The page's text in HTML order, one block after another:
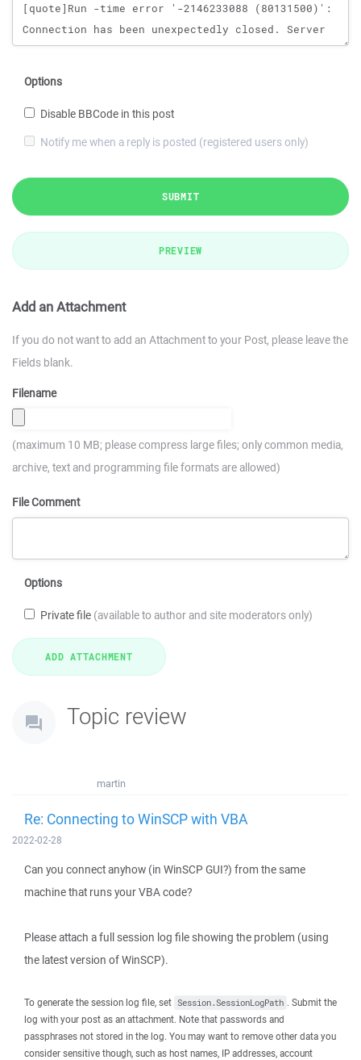
Options
Disable BBCode in this post
Notify me when a reply is posted (registered users only)
SUBMIT
PREVIEW
Add an Attachment
If you do not want to add an Attachment to your Post, please leave the
Fields blank.
Filename
(maximum 10 MB; please compress large files; only common media,
archive, text and programming file formats are allowed)
File Comment
Options
Private file (available to author and site moderators only)
Topic review
martin
Re: Connecting to WinSCP with VBA
2022-02-28
Can you connect anyhow (in WinSCP GUI?) from the same
machine that runs your VBA code?
Please attach a full session log file showing the problem (using
the latest version of WinSCP).
To generate the session log file, set Session.SessionLogPath . Submit the
log with your post as an attachment. Note that passwords and
passphrases not stored in the log. You may want to remove other data you
consider sensitive though, such as host names, IP addresses, account